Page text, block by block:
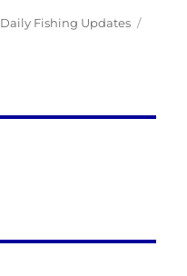
Categories
Daily Fishing Updates